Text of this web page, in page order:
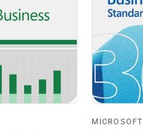
MICROSOFT